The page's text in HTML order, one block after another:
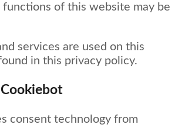
of this website may be
services are used on this
in this privacy policy.
consent technology from